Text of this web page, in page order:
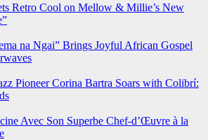
Retro Cool on Mellow & Millie’s New
na Ngai” Brings Joyful African Gospel
Pioneer Corina Bartra Soars with Colibrí:
Avec Son Superbe Chef-d’Œuvre à la